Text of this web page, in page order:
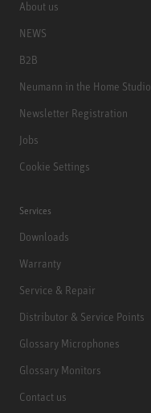
About us
NEWS
B2B
Neumann in the Home Studio
Newsletter Registration
Jobs
Cookie Settings
Services
Downloads
Warranty
Service & Repair
Distributor & Service Points
Glossary Microphones
Glossary Monitors
Contact us